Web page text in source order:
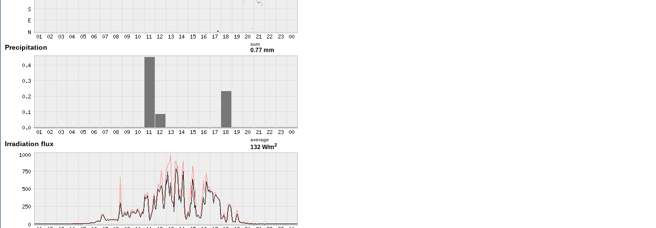
Precipitation sum
0.77 mm
Irradiation flux
average
132 W/m2